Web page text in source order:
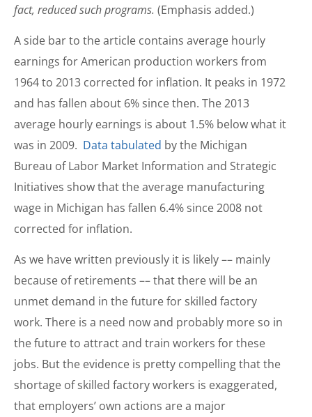
fact, reduced such programs. (Emphasis added.)
A side bar to the article contains average hourly
earnings for American production workers from
1964 to 2013 corrected for inflation. It peaks in 1972
and has fallen about 6% since then. The 2013
average hourly earnings is about 1.5% below what it
was in 2009. Data tabulated by the Michigan
Bureau of Labor Market Information and Strategic
Initiatives show that the average manufacturing
wage in Michigan has fallen 6.4% since 2008 not
corrected for inflation.
As we have written previously it is likely –– mainly
because of retirements –– that there will be an
unmet demand in the future for skilled factory
work. There is a need now and probably more so in
the future to attract and train workers for these
jobs. But the evidence is pretty compelling that the
shortage of skilled factory workers is exaggerated,
that employers’ own actions are a major